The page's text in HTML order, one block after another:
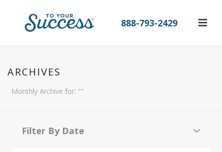
888-793-2429
ARCHIVES
Monthly Archive for: ""
Filter By Date